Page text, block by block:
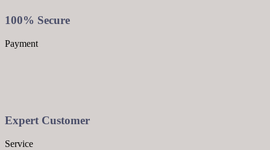
100% Secure
Payment
Expert Customer
Service